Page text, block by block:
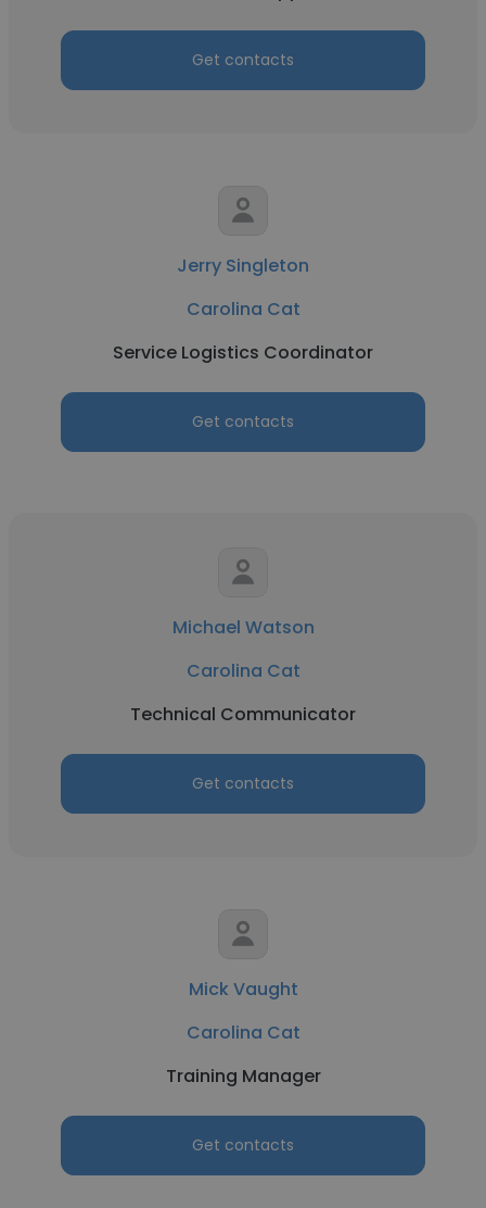
Get contacts
Jerry Singleton
Carolina Cat
Service Logistics Coordinator
Get contacts
Michael Watson
Carolina Cat
Technical Communicator
Get contacts
Mick Vaught
Carolina Cat
Training Manager
Get contacts